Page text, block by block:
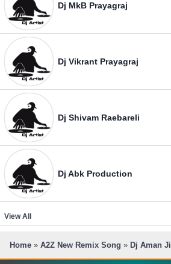
Dj MkB Prayagraj
Dj Vikrant Prayagraj
Dj Shivam Raebareli
Dj Abk Production
View All
Home » A2Z New Remix Song » Dj Aman Ji